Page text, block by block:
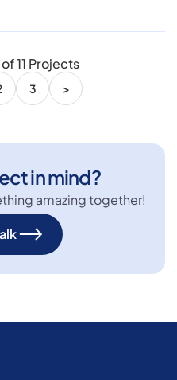
of11 Projects
3 >
in mind?
amazing together!